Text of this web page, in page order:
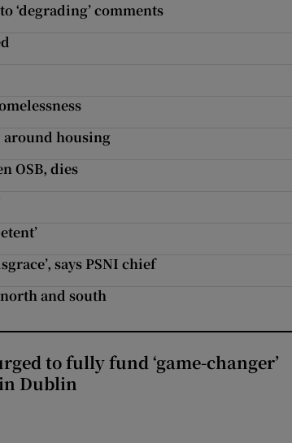
‘degrading’ comments
around housing
OSB, dies
says PSNI chief
and south
to fully fund ‘game-changer’
Dublin